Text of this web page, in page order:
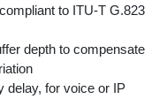
to ITU-T G.823
depth to compensate
delay, for voice or IP